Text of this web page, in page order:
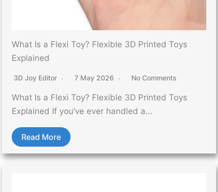
What Is a Flexi Toy? Flexible 3D Printed Toys
Explained
3D Joy Editor 7 May 2026 No Comments
What Is a Flexi Toy? Flexible 3D Printed Toys
Explained If you’ve ever handled a…
Read More